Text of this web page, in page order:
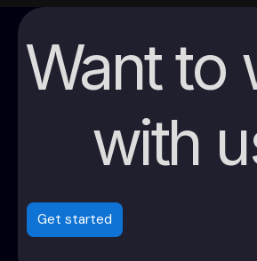
Want to
with
Get started